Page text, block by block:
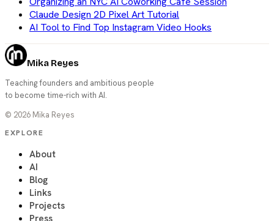
Claude Design 2D Pixel Art Tutorial
AI Tool to Find Top Instagram Video Hooks
Mika Reyes
Teaching founders and ambitious people
to become time-rich with AI.
© 2026 Mika Reyes
EXPLORE
About
AI
Blog
Links
Projects
Press